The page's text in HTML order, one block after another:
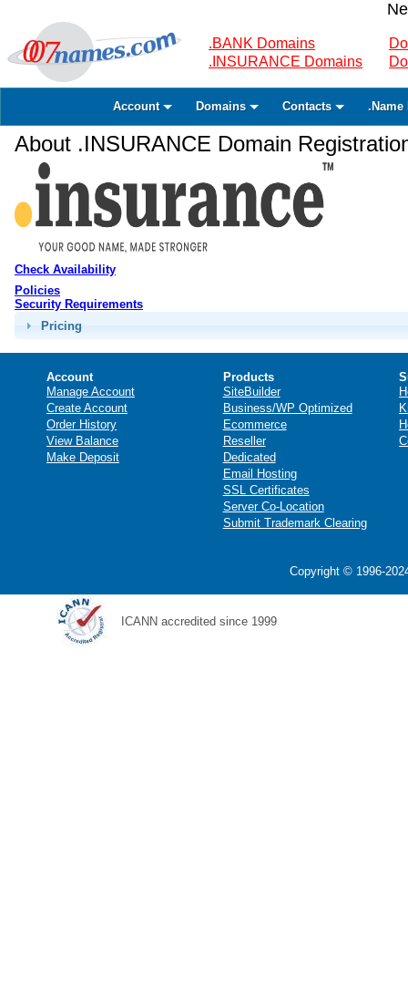
.BANK Domains
.INSURANCE Domains
Account Domains Contacts .Name
About .INSURANCE Domain
Check Availability
Policies
Security Requirements
Pricing
Account
Manage Account
Create Account
Order History
View Balance
Make Deposit
Products
SiteBuilder
Business/WP Optimized
Ecommerce
Reseller
Dedicated
Email Hosting
SSL Certificates
Server Co-Location
Submit Trademark Clearing
Copyright © 1996-
ICANN accredited since 1999